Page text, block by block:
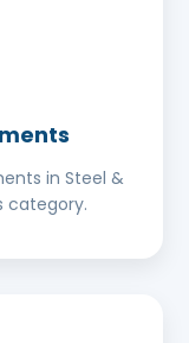
in Steel &
category.